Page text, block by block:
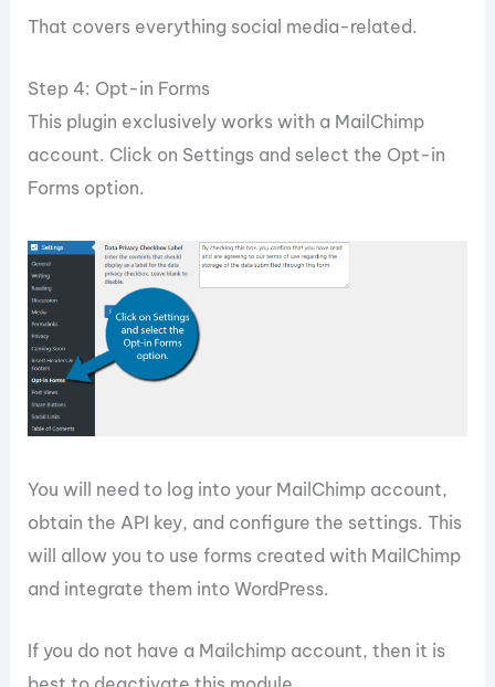
That covers everything social media-related.
Step 4: Opt-in Forms
This plugin exclusively works with a MailChimp
account. Click on Settings and select the Opt-in
Forms option.
You will need to log into your MailChimp account,
obtain the API key, and configure the settings. This
will allow you to use forms created with MailChimp
and integrate them into WordPress.
If you do not have a Mailchimp account, then it is